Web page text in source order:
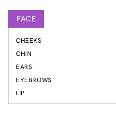
FACE
CHEEKS
CHIN
EARS
EYEBROWS
LIP